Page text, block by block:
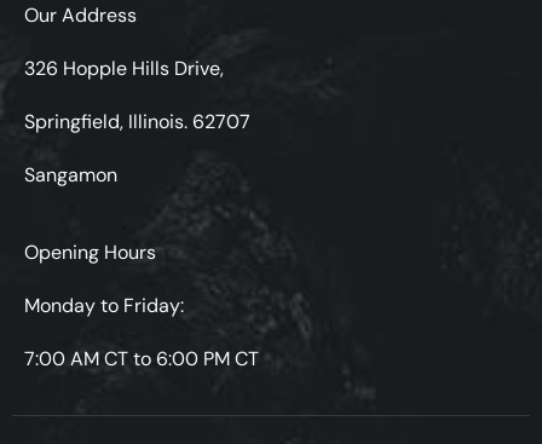
Our Address
326 Hopple Hills Drive,
Springfield, Illinois. 62707
Sangamon
Opening Hours
Monday to Friday:
7:00 AM CT to 6:00 PM CT